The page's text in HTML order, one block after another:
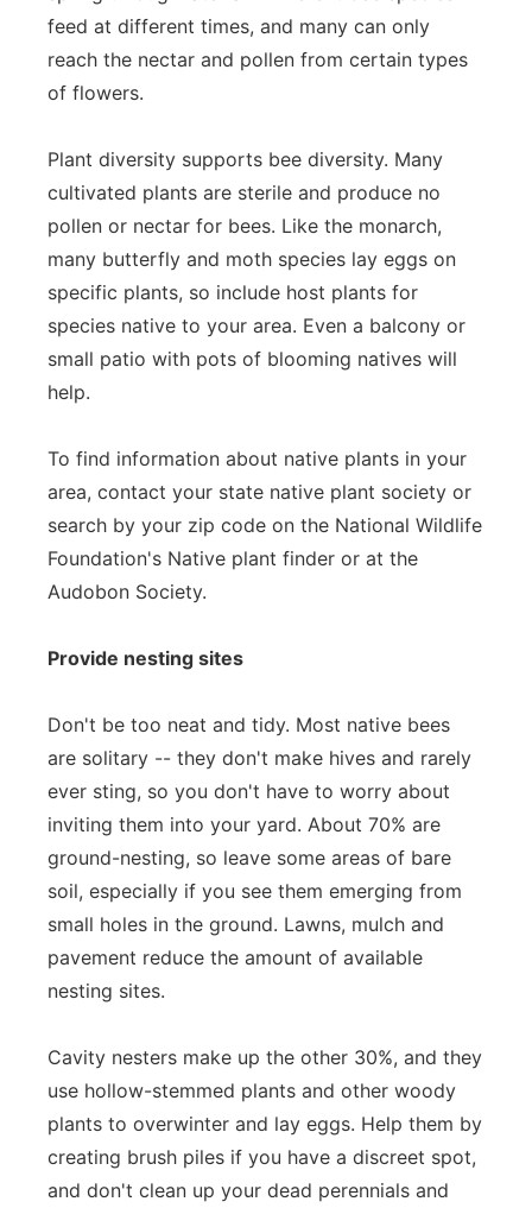
feed at different times, and many can only
reach the nectar and pollen from certain types
of flowers.
Plant diversity supports bee diversity. Many
cultivated plants are sterile and produce no
pollen or nectar for bees. Like the monarch,
many butterfly and moth species lay eggs on
specific plants, so include host plants for
species native to your area. Even a balcony or
small patio with pots of blooming natives will
help.
To find information about native plants in your
area, contact your state native plant society or
search by your zip code on the National Wildlife
Foundation's Native plant finder or at the
Audobon Society.
Provide nesting sites
Don't be too neat and tidy. Most native bees
are solitary -- they don't make hives and rarely
ever sting, so you don't have to worry about
inviting them into your yard. About 70% are
ground-nesting, so leave some areas of bare
soil, especially if you see them emerging from
small holes in the ground. Lawns, mulch and
pavement reduce the amount of available
nesting sites.
Cavity nesters make up the other 30%, and they
use hollow-stemmed plants and other woody
plants to overwinter and lay eggs. Help them by
creating brush piles if you have a discreet spot,
and don't clean up your dead perennials and